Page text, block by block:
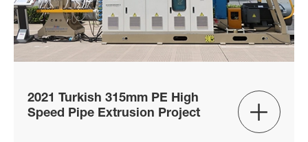
2021 Turkish 315mm PE High
Speed Pipe Extrusion Project
